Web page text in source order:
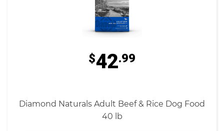
$42.99
Diamond Naturals Adult Beef & Rice Dog Food
40 lb